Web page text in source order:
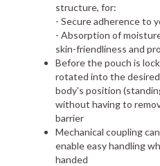
structure, for:
- Secure adherence to
- Absorption of
skin-friendliness and
Before the pouch is
rotated into the
body's position
without having to
barrier
Mechanical coupling
enable easy handling
handed